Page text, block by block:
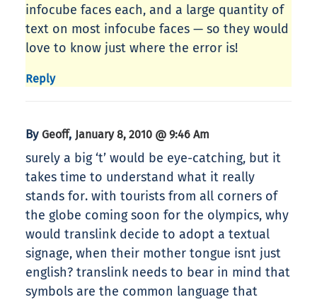
infocube faces each, and a large quantity of
text on most infocube faces — so they would
love to know just where the error is!
Reply
By Geoff, January 8, 2010 @ 9:46 Am
surely a big ‘t’ would be eye-catching, but it
takes time to understand what it really
stands for. with tourists from all corners of
the globe coming soon for the olympics, why
would translink decide to adopt a textual
signage, when their mother tongue isnt just
english? translink needs to bear in mind that
symbols are the common language that